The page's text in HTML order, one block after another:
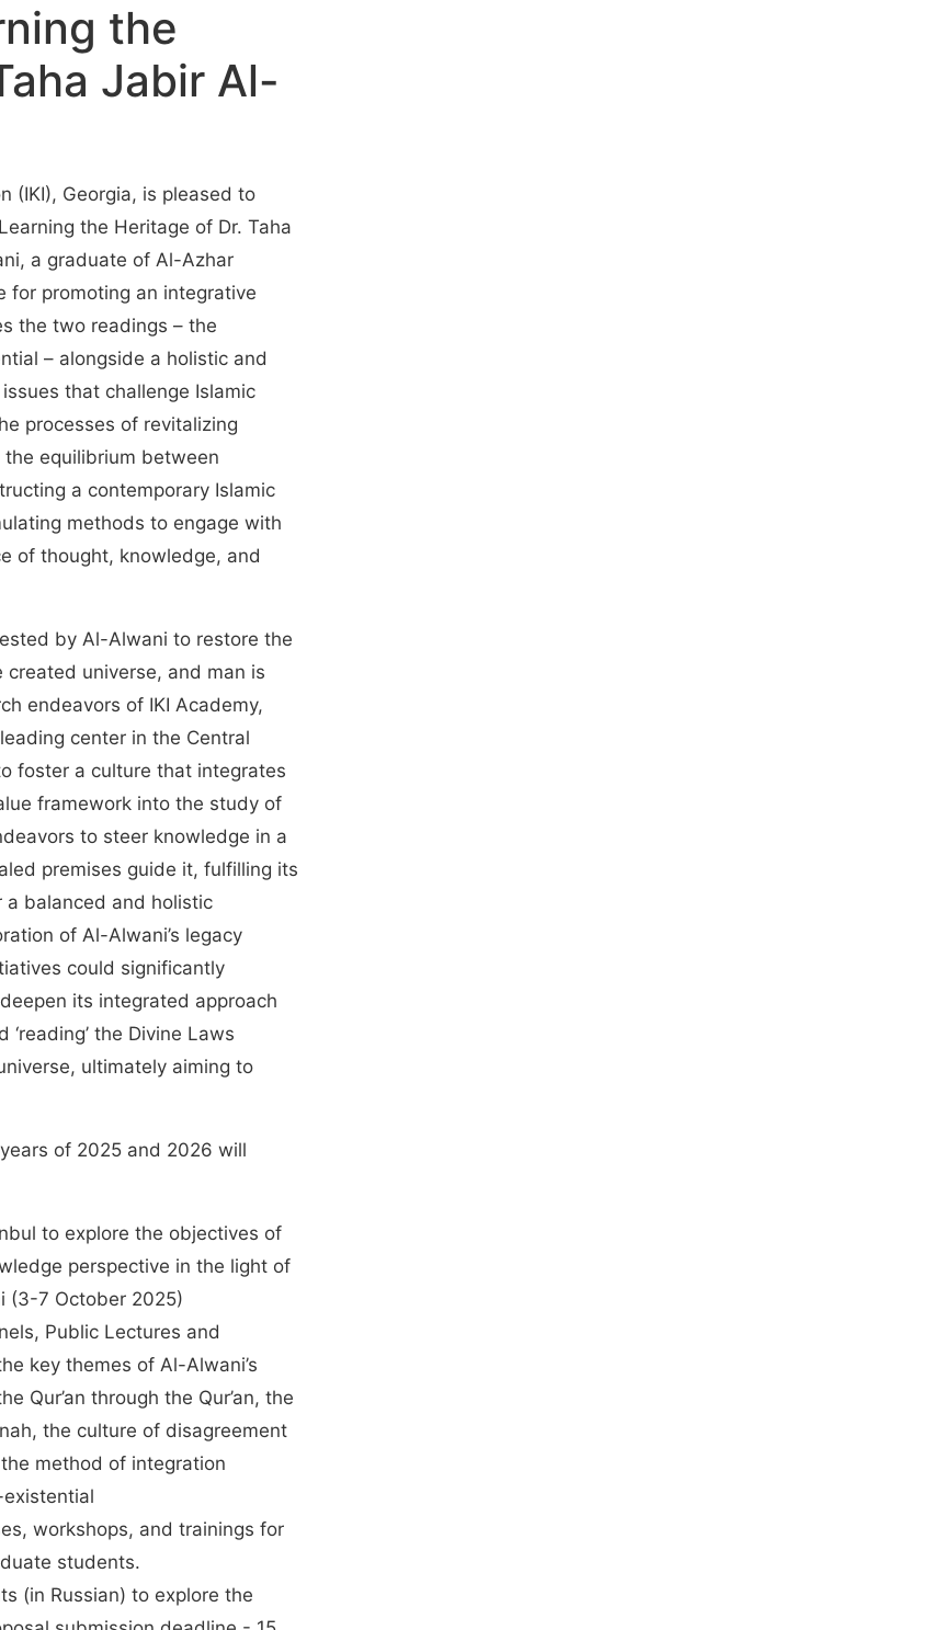
the
Jabir Al-
(IKI), Georgia, is pleased to
the Heritage of Dr. Taha
a graduate of Al-Azhar
for promoting an integrative
the two readings – the
– alongside a holistic and
that challenge Islamic
processes of revitalizing
equilibrium between
a contemporary Islamic
methods to engage with
of thought, knowledge, and
by Al-Alwani to restore the
universe, and man is
endeavors of IKI Academy,
center in the Central
foster a culture that integrates
framework into the study of
to steer knowledge in a
premises guide it, fulfilling its
a balanced and holistic
of Al-Alwani’s legacy
could significantly
its integrated approach
the Divine Laws
ultimately aiming to
of 2025 and 2026 will
to explore the objectives of
perspective in the light of
(3-7 October 2025)
Public Lectures and
key themes of Al-Alwani’s
Qur’an through the Qur’an, the
the culture of disagreement
method of integration
workshops, and trainings for
students.
(in Russian) to explore the